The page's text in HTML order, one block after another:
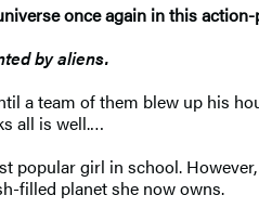
once again in this
by aliens.
a team of them blew up his
all is well.…
popular girl in school.
filled planet she now owns.